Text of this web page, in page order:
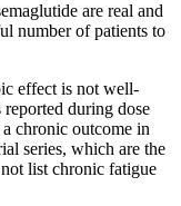
are real and
number of patients to
effect is not well-
during dose
a chronic outcome in
series, which are the
list chronic fatigue